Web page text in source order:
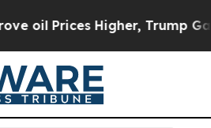
Trump Gave Politically